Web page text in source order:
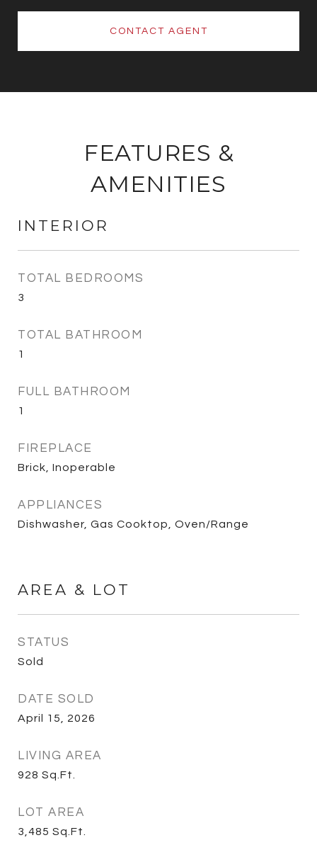
CONTACT AGENT
FEATURES &
AMENITIES
INTERIOR
TOTAL BEDROOMS
3
TOTAL BATHROOM
1
FULL BATHROOM
1
FIREPLACE
Brick, Inoperable
APPLIANCES
Dishwasher, Gas Cooktop, Oven/Range
AREA & LOT
STATUS
Sold
DATE SOLD
April 15, 2026
LIVING AREA
928 Sq.Ft.
LOT AREA
3,485 Sq.Ft.